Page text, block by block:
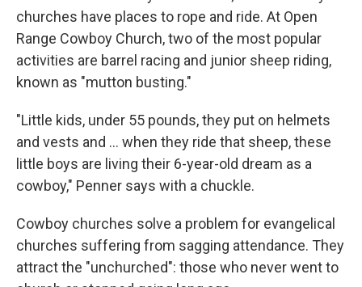
churches have places to rope and ride. At Open
Range Cowboy Church, two of the most popular
activities are barrel racing and junior sheep riding,
known as "mutton busting."
"Little kids, under 55 pounds, they put on helmets
and vests and ... when they ride that sheep, these
little boys are living their 6-year-old dream as a
cowboy," Penner says with a chuckle.
Cowboy churches solve a problem for evangelical
churches suffering from sagging attendance. They
attract the "unchurched": those who never went to